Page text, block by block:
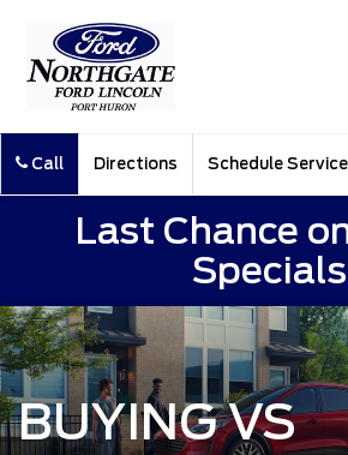
Call Directions Schedule Service
Last Chance
Specials
BUYING VS